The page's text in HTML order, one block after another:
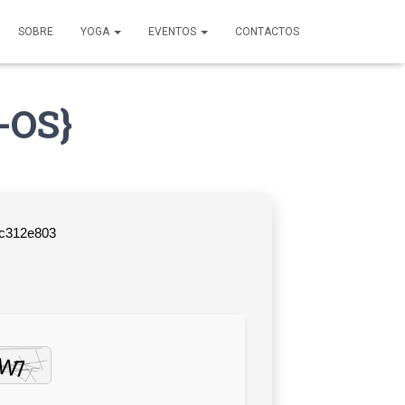
SOBRE YOGA EVENTOS CONTACTOS